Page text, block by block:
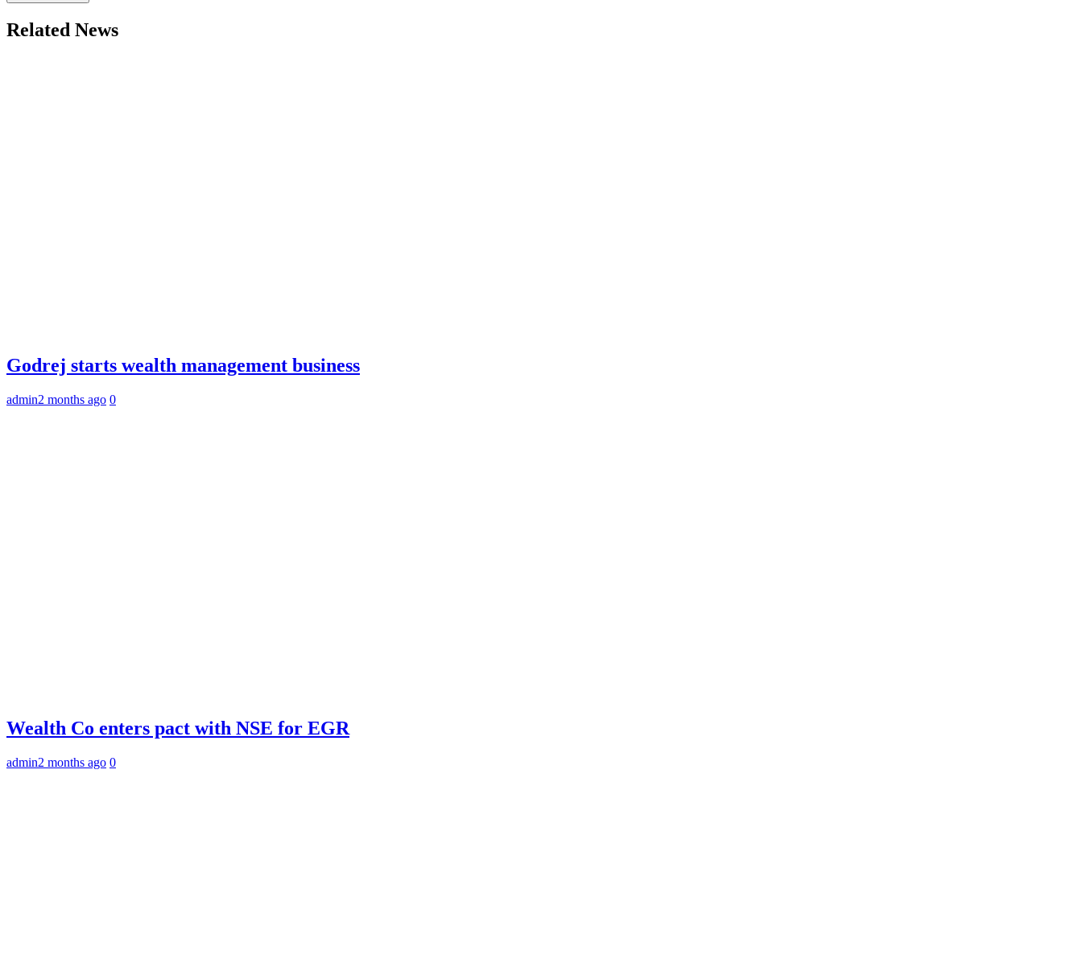
Related News
Godrej starts wealth management business
admin2 months ago 0
Wealth Co enters pact with NSE for EGR
admin2 months ago 0